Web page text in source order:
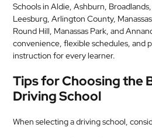
Schools in Aldie, Ashburn,
Leesburg, Arlington County,
Round Hill, Manassas Park, and
convenience, flexible schedules, and
instruction for every learner.
Tips for Choosing the
Driving School
When selecting a driving school,